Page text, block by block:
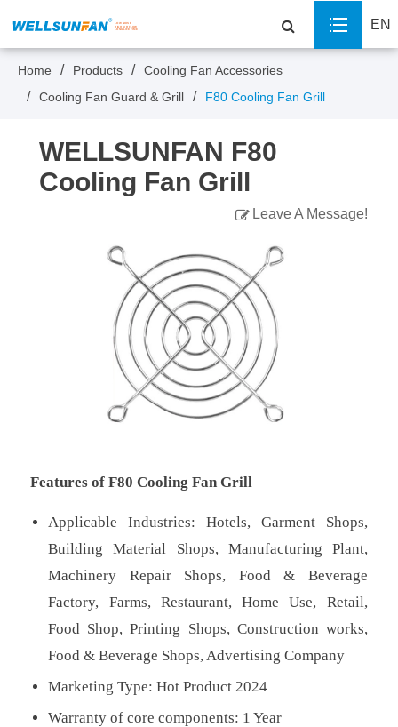
EN
Home Products
Cooling Fan Accessories
Cooling Fan Guard & Grill
F80 Cooling Fan Grill
WELLSUNFAN F80
Cooling Fan Grill
Leave A Message!
Features of F80 Cooling Fan Grill
Applicable Industries: Hotels, Garment Shops,
Building Material Shops, Manufacturing Plant,
Machinery Repair Shops, Food & Beverage
Factory, Farms, Restaurant, Home Use, Retail,
Food Shop, Printing Shops, Construction works,
Food & Beverage Shops, Advertising Company
Marketing Type: Hot Product 2024
Warranty of core components: 1 Year